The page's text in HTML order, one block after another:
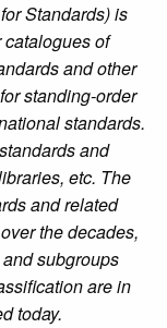
Standards) is
catalogues of
and other
standing-order
standards.
and
etc. The
and related
the decades,
subgroups
are in
today.